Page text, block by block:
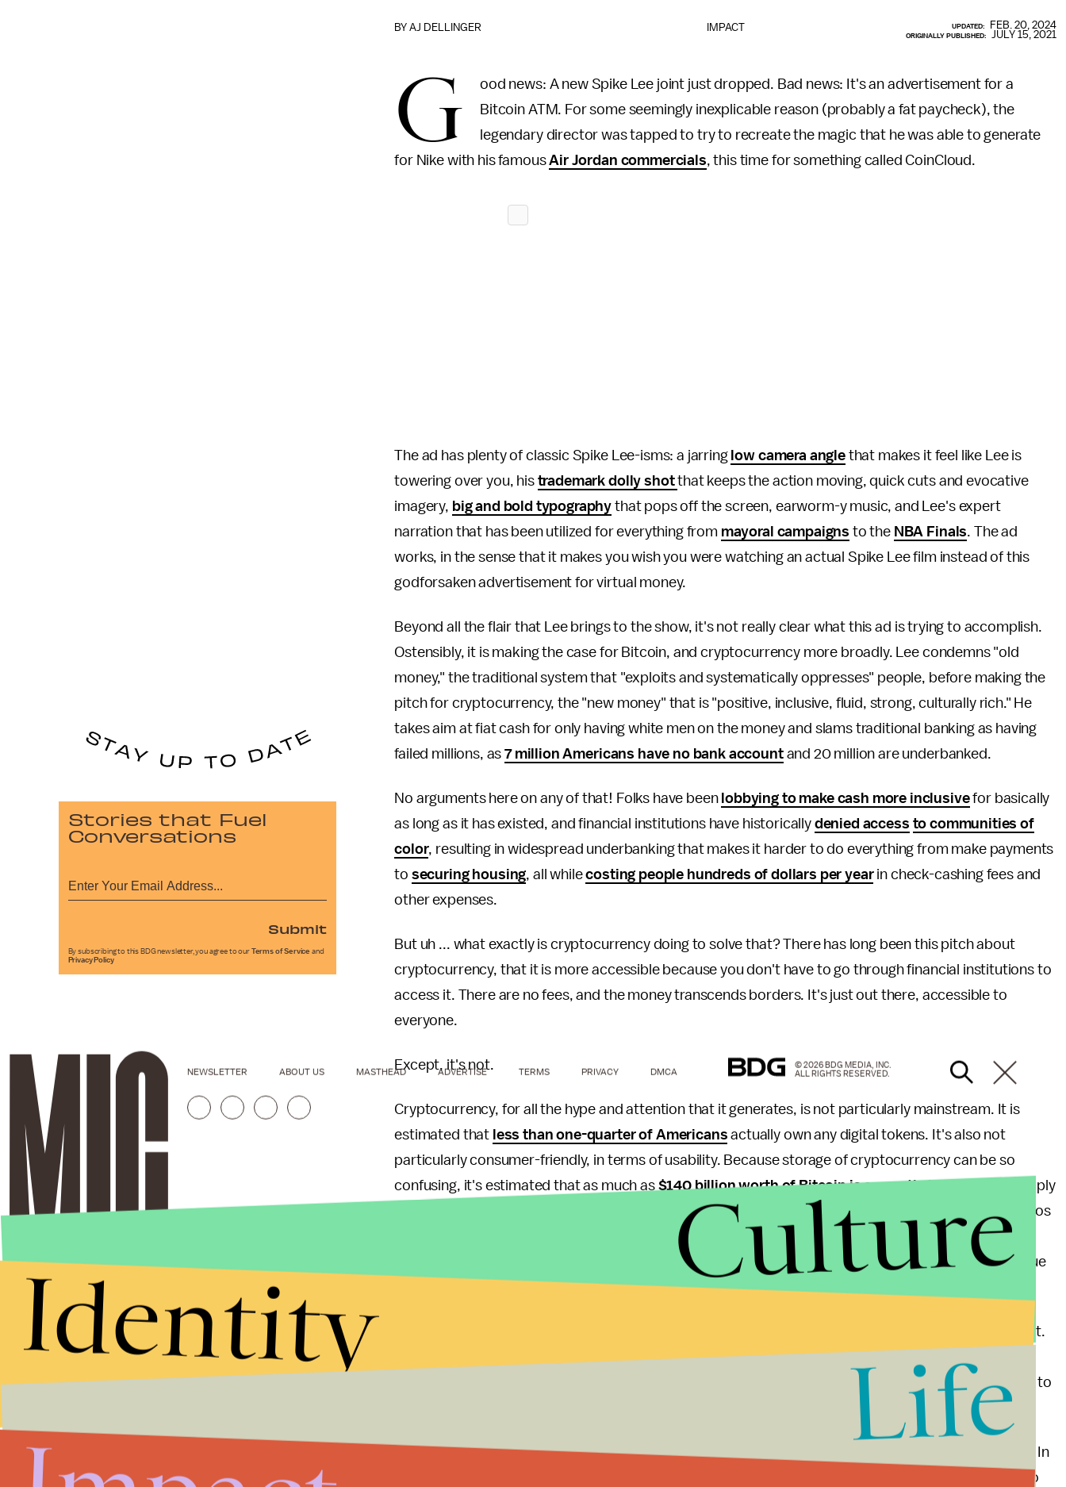
IMPACT
BYAJ DELLINGER UPDATED: FEB. 20, 2024
ORIGINALLY PUBLISHED: JULY 15, 2021
G
ood news: A new Spike Lee joint just dropped. Bad news: It's an advertisement for a
Bitcoin ATM. For some seemingly inexplicable reason (probably a fat paycheck), the
legendary director was tapped to try to recreate the magic that he was able to generate
for Nike with his famousAir Jordan commercials, this time for something called CoinCloud.
The ad has plenty of classic Spike Lee-isms: a jarring low camera anglethat makes it feel like Lee is
towering over you, his trademark dolly shotthat keeps the action moving, quick cuts and evocative
imagery, big and bold typography that pops off the screen, earworm-y music, and Lee's expert
narration that has been utilized for everything from mayoral campaigns to the NBA Finals. The ad
works, in the sense that it makes you wish you were watching an actual Spike Lee film instead of this
godforsaken advertisement for virtual money.
Beyond all the flair that Lee brings to the show, it's not really clear what this ad is trying to accomplish.
Ostensibly, it is making the case for Bitcoin, and cryptocurrency more broadly. Lee condemns "old
money," the traditional system that "exploits and systematically oppresses" people, before making the
pitch for cryptocurrency, the "new money" that is "positive, inclusive, fluid, strong, culturally rich." He
takes aim at fiat cash for only having white men on the money and slams traditional banking as having
failed millions, as7 million Americans have no bank accountand 20 million are underbanked.
No arguments here on any of that! Folks have been lobbying to make cash more inclusivefor basically
as long as it has existed, and financial institutions have historically denied access to communities of
color, resulting in widespread underbanking that makes it harder to do everything from make payments
to securing housing, all whilecosting people hundreds of dollars per yearin check-cashing fees and
other expenses.
But uh ... what exactly is cryptocurrency doing to solve that? There has long been this pitch about
cryptocurrency, that it is more accessible because you don't have to go through financial institutions to
access it. There are no fees, and the money transcends borders. It's just out there, accessible to
everyone.
Except, it's not.
Cryptocurrency, for all the hype and attention that it generates, is not particularly mainstream. It is
estimated that less than one-quarter of Americans actually own any digital tokens. It's also not
particularly consumer-friendly, in terms of usability. Because storage of cryptocurrency can be so
confusing, it's estimated that as much as$140 billion worth of Bitcoin is currently inaccessible
simply
because people have forgotten their passwords or lost access to their private keys. Plus, most cryptos
are extremely volatile. That's fine for an investment vehicle if you can afford the risk, but it absolutely
sucks for a main currency. Imagine getting your paycheck and finding out you just lost 10% of the value
in three minutes becauseElon Musk posted a meme on Twitter.
A cryptocurrency ATM isn't solving these problems, no matter how much of Lee's shine is applied to it.
It might make it easier to convert your crypto holdings into cash if you can find an ATM nearby (there
in the United States), but it's telling that you need to
Cryptocurrency true believers are going to eat this up, but they aren't the ones who need convincing. In
order for these digital tokens to actually make good on everything that Lee promises, they're going to
Stories that Fuel
Conversations
Submit
By subscribing to this BDG newsletter, you agree to our Terms of Service and
Privacy Policy
NEWSLETTER ABOUT US MASTHEAD ADVERTISE TERMS PRIVACY DMCA
© 2026 BDG MEDIA, INC.
ALL RIGHTS RESERVED.
Culture
Identity
Life